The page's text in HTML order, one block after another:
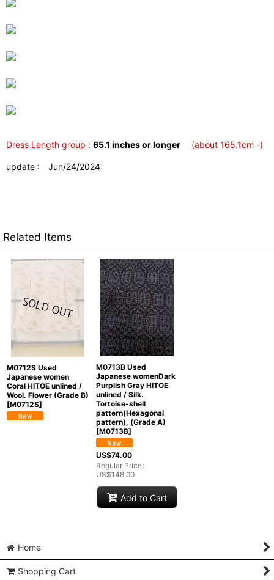
Dress Length group : 65.1 inches or longer (about 165.1cm -)
update : Jun/24/2024
Related Items
M0712S Used
Japanese women
Coral HITOE unlined /
Wool. Flower (Grade B)
[M0712S]
M0713B Used
Japanese womenDark
Purplish Gray HITOE
unlined / Silk.
Tortoise-shell
pattern(Hexagonal
pattern), (Grade A)
[M0713B]
US$74.00
Regular Price:
US$148.00
Add to Cart
Home
Shopping Cart